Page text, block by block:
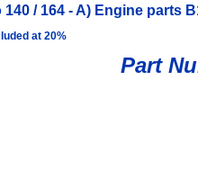
140 / 164 - A) Engine parts
at 20%
Part